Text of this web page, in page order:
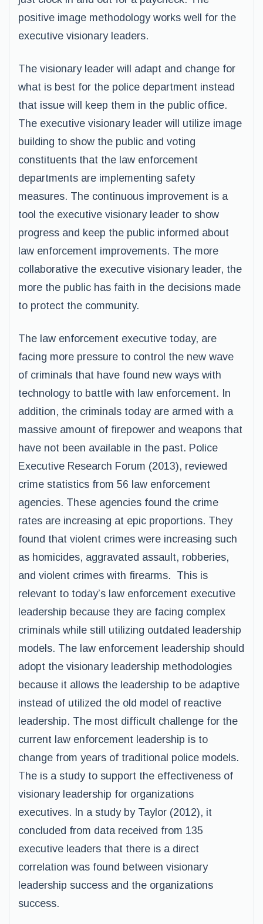
positive image methodology works well for the
executive visionary leaders.
The visionary leader will adapt and change for
what is best for the police department instead
that issue will keep them in the public office.
The executive visionary leader will utilize image
building to show the public and voting
constituents that the law enforcement
departments are implementing safety
measures. The continuous improvement is a
tool the executive visionary leader to show
progress and keep the public informed about
law enforcement improvements. The more
collaborative the executive visionary leader, the
more the public has faith in the decisions made
to protect the community.
The law enforcement executive today, are
facing more pressure to control the new wave
of criminals that have found new ways with
technology to battle with law enforcement. In
addition, the criminals today are armed with a
massive amount of firepower and weapons that
have not been available in the past. Police
Executive Research Forum (2013), reviewed
crime statistics from 56 law enforcement
agencies. These agencies found the crime
rates are increasing at epic proportions. They
found that violent crimes were increasing such
as homicides, aggravated assault, robberies,
and violent crimes with firearms. This is
relevant to today’s law enforcement executive
leadership because they are facing complex
criminals while still utilizing outdated leadership
models. The law enforcement leadership should
adopt the visionary leadership methodologies
because it allows the leadership to be adaptive
instead of utilized the old model of reactive
leadership. The most difficult challenge for the
current law enforcement leadership is to
change from years of traditional police models.
The is a study to support the effectiveness of
visionary leadership for organizations
executives. In a study by Taylor (2012), it
concluded from data received from 135
executive leaders that there is a direct
correlation was found between visionary
leadership success and the organizations
success.